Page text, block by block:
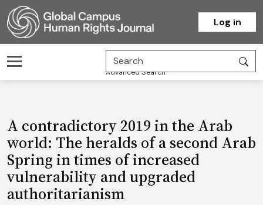
Homepage
Log in
Advanced Search
A contradictory 2019 in the Arab
world: The heralds of a second Arab
Spring in times of increased
vulnerability and upgraded
authoritarianism